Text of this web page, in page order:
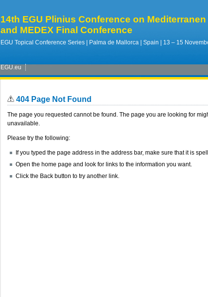
14th EGU Plinius Conference on
and MEDEX Final Conference
EGU Topical Conference Series | Palma de Mallorca | Spain | 13 – 15
EGU.eu
404 Page Not Found
The page you requested cannot be found. The page you are looking for
unavailable.
Please try the following:
If you typed the page address in the address bar, make sure that it is
Open the home page and look for links to the information you want.
Click the Back button to try another link.